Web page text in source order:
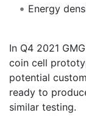
Energy
In Q4 2021
coin cell
potential
ready to
similar testing.